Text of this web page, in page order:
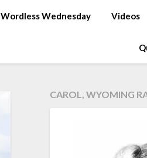
Wordless Wednesday Videos
CAROL, WYOMING